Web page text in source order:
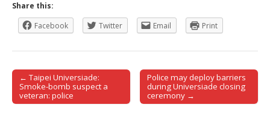
Share this:
Facebook
Twitter Email Print
Post navigation
← Taipei Universiade:
Smoke-bomb suspect a
veteran: police
Police may deploy barriers
during Universiade closing
ceremony →